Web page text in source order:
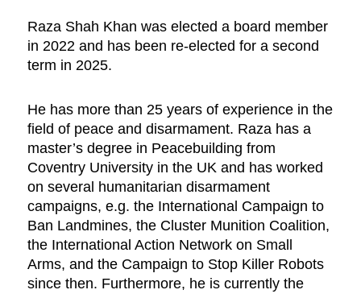
Raza Shah Khan was elected a board member
in 2022 and has been re-elected for a second
term in 2025.
He has more than 25 years of experience in the
field of peace and disarmament. Raza has a
master’s degree in Peacebuilding from
Coventry University in the UK and has worked
on several humanitarian disarmament
campaigns, e.g. the International Campaign to
Ban Landmines, the Cluster Munition Coalition,
the International Action Network on Small
Arms, and the Campaign to Stop Killer Robots
since then. Furthermore, he is currently the